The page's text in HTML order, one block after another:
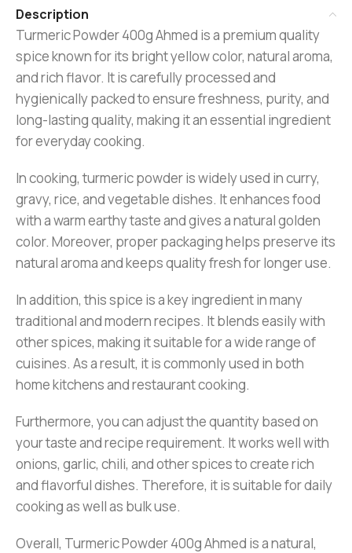
Description
Turmeric Powder 400g Ahmed is a premium quality
spice known for its bright yellow color, natural aroma,
and rich flavor. It is carefully processed and
hygienically packed to ensure freshness, purity, and
long-lasting quality, making it an essential ingredient
for everyday cooking.
In cooking, turmeric powder is widely used in curry,
gravy, rice, and vegetable dishes. It enhances food
with a warm earthy taste and gives a natural golden
color. Moreover, proper packaging helps preserve its
natural aroma and keeps quality fresh for longer use.
In addition, this spice is a key ingredient in many
traditional and modern recipes. It blends easily with
other spices, making it suitable for a wide range of
cuisines. As a result, it is commonly used in both
home kitchens and restaurant cooking.
Furthermore, you can adjust the quantity based on
your taste and recipe requirement. It works well with
onions, garlic, chili, and other spices to create rich
and flavorful dishes. Therefore, it is suitable for daily
cooking as well as bulk use.
Overall, Turmeric Powder 400g Ahmed is a natural,